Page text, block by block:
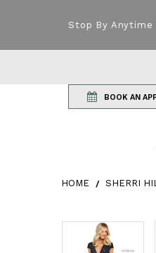
Stop By Anytime
BOOK AN
HOME SHERRI
Products Views Carousel
Skip
Pause
autoplay
Previous
Next